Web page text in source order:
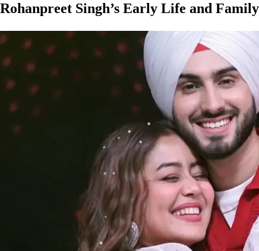
Rohanpreet Singh’s Early Life and Family